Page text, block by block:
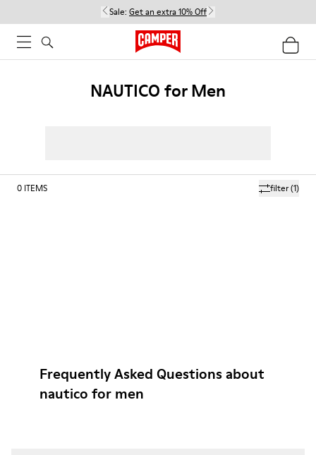
Sale: Get an extra 10% Off
NAUTICO for Men
filter(1)
0 ITEMS
Frequently Asked Questions about
nautico for men